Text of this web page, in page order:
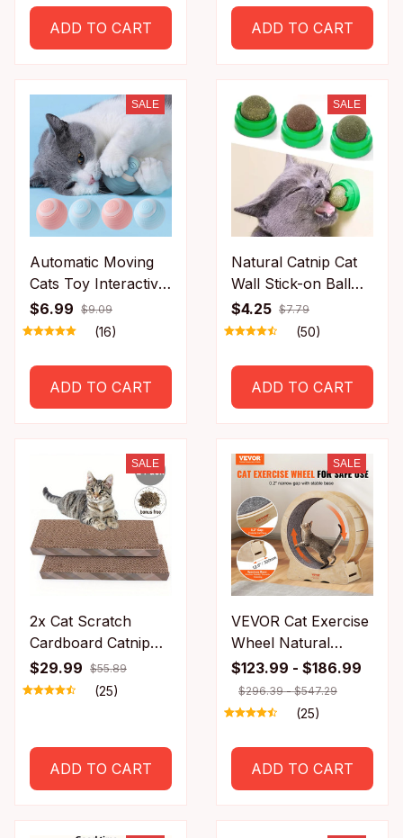
Activated Plush Toy
ADD TO CART
for Cats Interactive
ToysADD TO CART
SALE
Automatic Moving
Cats Toy Interactive
Ball Rechargeable
Rolling Electric Ball
Accessories Things
for Supplies
$6.99 $9.09
(16)
ADD TO CART
SALE
Natural Catnip Cat
Wall Stick-on Ball
Toy Scratchers
Treats Healthy
Balls to Promote
Digestion Cat Grass
Snack
$4.25 $7.79
(50)
ADD TO CART
SALE
2x Cat Scratch
Cardboard Catnip
Scratching Pad
Scratcher Lounge
$29.99 $55.89
(25)
ADD TO CART
SALE
VEVOR Cat Exercise
Wheel Natural
Wood Silent
Running Toy
Treadmill Roller
Detachable Carpet
for Most Cats Pet
Fitness
$123.99 - $186.99
$296.39 - $547.29
(25)
ADD TO CART